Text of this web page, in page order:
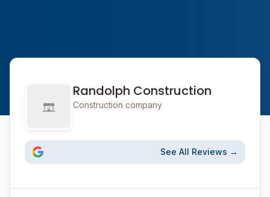
Randolph Construction
Construction company
See All Reviews →